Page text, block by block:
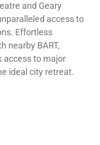
and Geary
access to
Effortless
nearby BART,
access to major
ideal city retreat.